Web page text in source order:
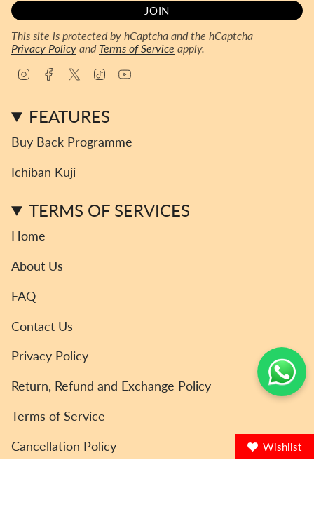
JOIN
This site is protected by hCaptcha and the hCaptcha
Privacy Policy and Terms of Service apply.
t
g
a
e
o
k
t
e
T
k
b
FEATURES
Buy Back Programme
Ichiban Kuji
TERMS OF SERVICES
Home
About Us
FAQ
Contact Us
Privacy Policy
Return, Refund and Exchange Policy
Terms of Service
Cancellation Policy Wishlist